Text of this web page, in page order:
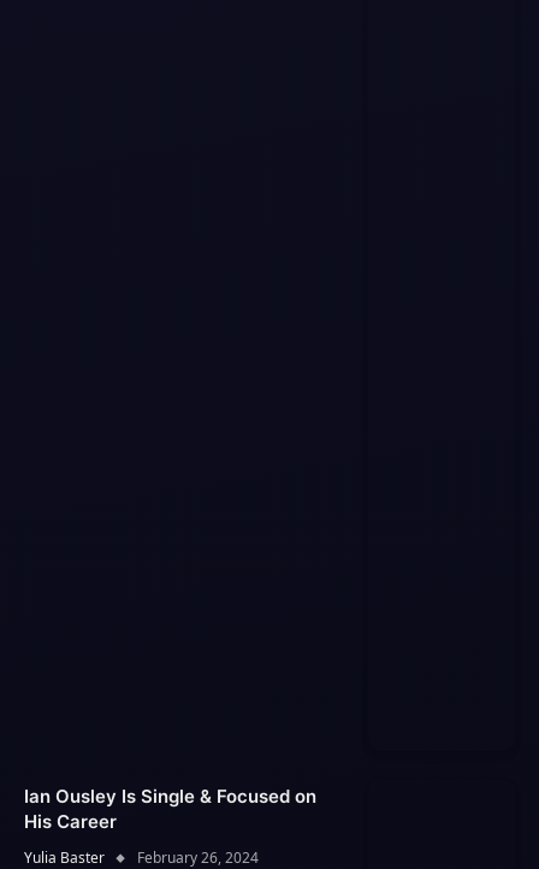
Ian Ousley Is Single & Focused on
His Career
Yulia Baster February 26, 2024